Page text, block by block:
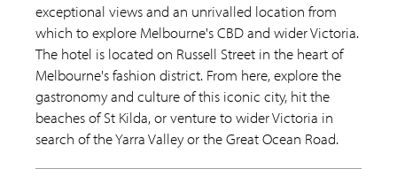
exceptional views and an unrivalled location from
which to explore Melbourne's CBD and wider Victoria.
The hotel is located on Russell Street in the heart of
Melbourne's fashion district. From here, explore the
gastronomy and culture of this iconic city, hit the
beaches of St Kilda, or venture to wider Victoria in
search of the Yarra Valley or the Great Ocean Road.